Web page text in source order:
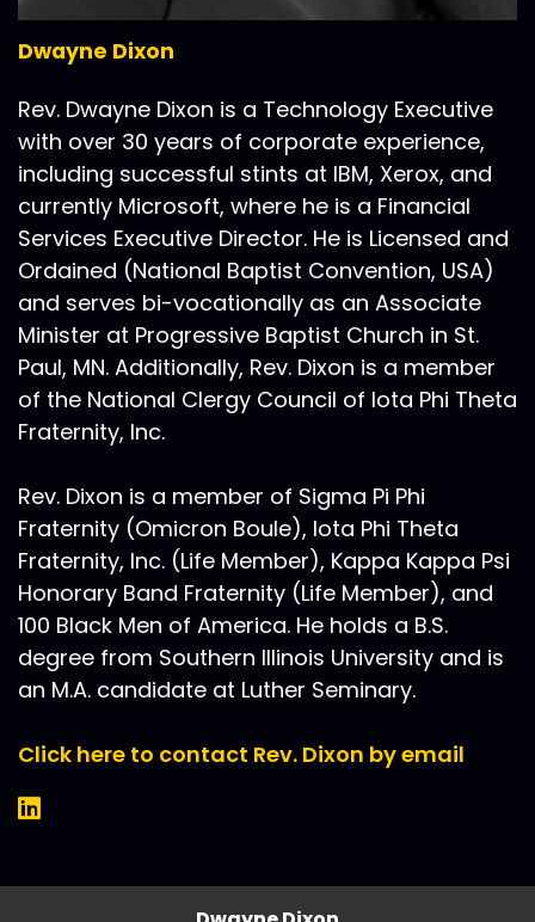
Dwayne Dixon
Rev. Dwayne Dixon is a Technology Executive
with over 30 years of corporate experience,
including successful stints at IBM, Xerox, and
currently Microsoft, where he is a Financial
Services Executive Director. He is Licensed and
Ordained (National Baptist Convention, USA)
and serves bi-vocationally as an Associate
Minister at Progressive Baptist Church in St.
Paul, MN. Additionally, Rev. Dixon is a member
of the National Clergy Council of Iota Phi Theta
Fraternity, Inc.
Rev. Dixon is a member of Sigma Pi Phi
Fraternity (Omicron Boule), Iota Phi Theta
Fraternity, Inc. (Life Member), Kappa Kappa Psi
Honorary Band Fraternity (Life Member), and
100 Black Men of America. He holds a B.S.
degree from Southern Illinois University and is
an M.A. candidate at Luther Seminary.
Click here to contact Rev. Dixon by email